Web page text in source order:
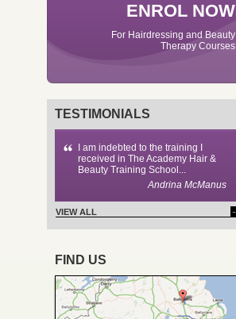
ENROL NOW
For Hairdressing and Beauty
Therapy Courses
TESTIMONIALS
I am indebted to the training I
received in The Academy Hair &
Beauty Training School...
Andrina McManus
VIEW ALL
FIND US